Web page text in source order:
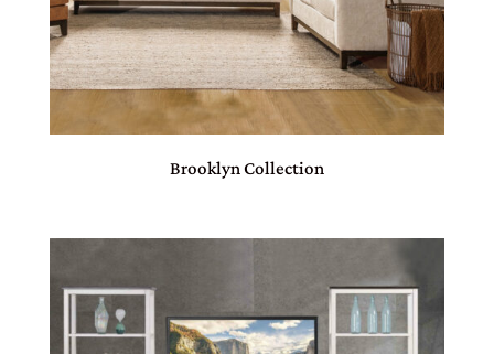
Brooklyn Collection